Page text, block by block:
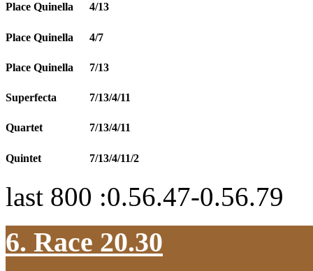
Place Quinella 4/13
Place Quinella 4/7
Place Quinella 7/13
Superfecta 7/13/4/11
Quartet 7/13/4/11
Quintet 7/13/4/11/2
last 800 :0.56.47-0.56.79
6. Race 20.30